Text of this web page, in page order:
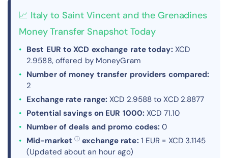
📈 Italy to Saint Vincent and the Grenadines
Money Transfer Snapshot Today
Best EUR to XCD exchange rate today: XCD
2.9588, offered by MoneyGram
Number of money transfer providers compared:
2
Exchange rate range: XCD 2.9588 to XCD 2.8877
Potential savings on EUR 1000: XCD 71.10
Number of deals and promo codes: 0
Mid-market ⓘ exchange rate: 1 EUR = XCD 3.1145
(Updated about an hour ago)